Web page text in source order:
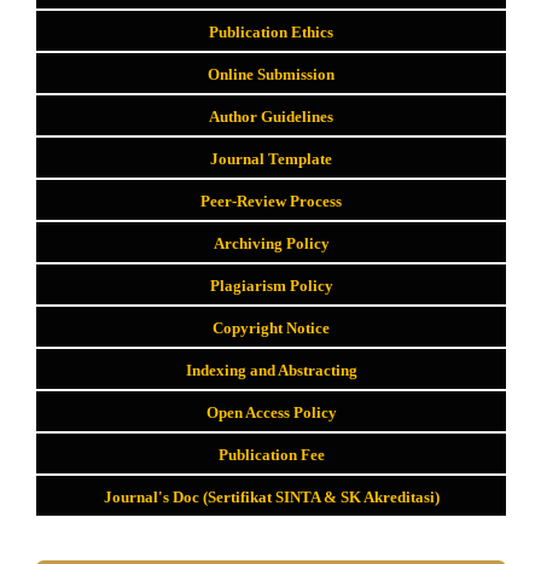
Publication Ethics
Online Submission
Author Guidelines
Journal Template
Peer-Review Process
Archiving Policy
Plagiarism Policy
Copyright Notice
Indexing and Abstracting
Open Access Policy
Publication Fee
Journal's Doc (Sertifikat SINTA & SK Akreditasi)